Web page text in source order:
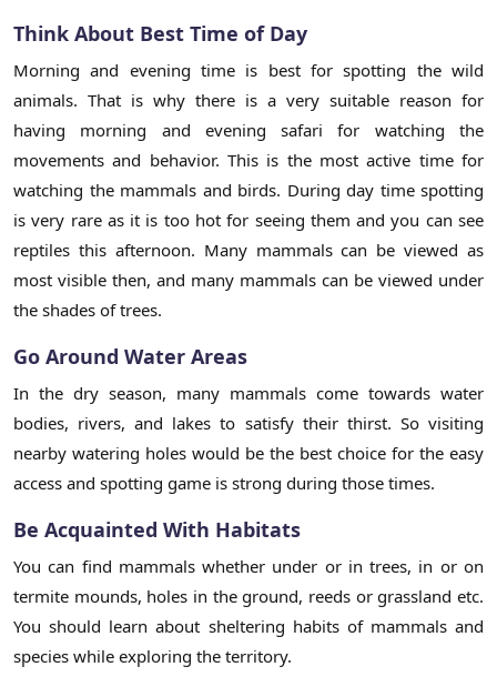
Think About Best Time of Day
Morning and evening time is best for spotting the wild
animals. That is why there is a very suitable reason for
having morning and evening safari for watching the
movements and behavior. This is the most active time for
watching the mammals and birds. During day time spotting
is very rare as it is too hot for seeing them and you can see
reptiles this afternoon. Many mammals can be viewed as
most visible then, and many mammals can be viewed under
the shades of trees.
Go Around Water Areas
In the dry season, many mammals come towards water
bodies, rivers, and lakes to satisfy their thirst. So visiting
nearby watering holes would be the best choice for the easy
access and spotting game is strong during those times.
Be Acquainted With Habitats
You can find mammals whether under or in trees, in or on
termite mounds, holes in the ground, reeds or grassland etc.
You should learn about sheltering habits of mammals and
species while exploring the territory.